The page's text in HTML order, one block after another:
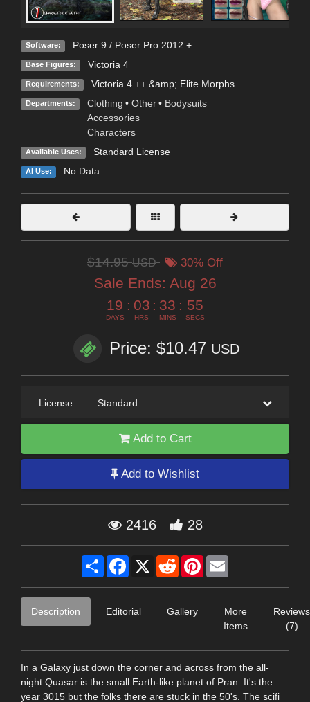
Software: Poser 9 / Poser Pro 2012 +
Base Figures: Victoria 4
Requirements: Victoria 4 ++ &amp; Elite Morphs
Departments: Clothing • Other • Bodysuits
Accessories
Characters
Available Uses: Standard License
AI Use: No Data
$14.95USD 30% Off
Sale Ends: Aug 26
19
DAYS
: 03
HRS
: 33
MINS
: 53
SECS
Price: $10.47 USD
License — Standard
Add to Cart
Add to Wishlist
2416 28
Share Facebook
X RedditPinterest
Description Editorial Gallery
More
Items
Reviews
(7)
In a Galaxy just down the corner and across from the all-
night Quasar is the small Earth-like planet of Pran. It's the
year 3015 but the folks there are stuck in the 50's. The scifi